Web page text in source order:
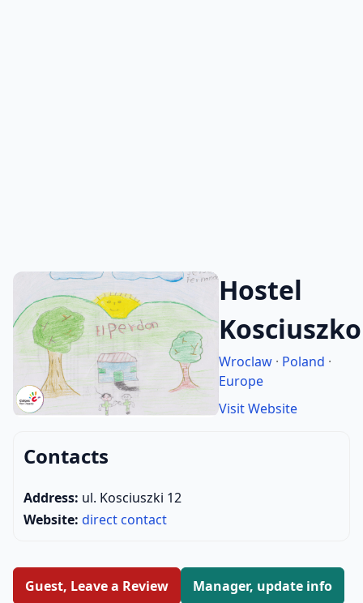
Hostel
Kosciuszko
Wroclaw · Poland ·
Europe
Visit Website
Contacts
Address: ul. Kosciuszki 12
Website: direct contact
Guest, Leave a Review Manager, update info